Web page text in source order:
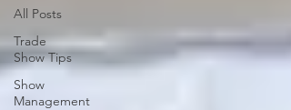
All Posts
Trade
Show Tips
Show
Management